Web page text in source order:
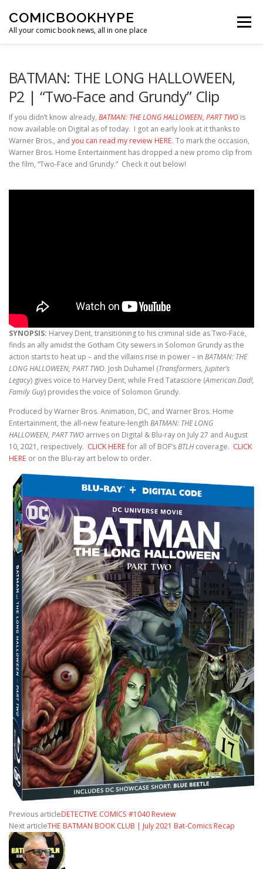
COMICBOOKHYPE
All your comic book news, all in one place
Menu
BATMAN: THE LONG HALLOWEEN,
P2 | “Two-Face and Grundy” Clip
If you didn’t know already, BATMAN: THE LONG HALLOWEEN, PART TWO is
now available on Digital as of today. I got an early look at it thanks to
Warner Bros., and you can read my review HERE. To mark the occasion,
Warner Bros. Home Entertainment has dropped a new promo clip from
the film, “Two-Face and Grundy.” Check it out below!
SYNOPSIS: Harvey Dent, transitioning to his criminal side as Two-Face,
finds an ally amidst the Gotham City sewers in Solomon Grundy as the
action starts to heat up – and the villains rise in power – in BATMAN: THE
LONG HALLOWEEN, PART TWO. Josh Duhamel (Transformers, Jupiter’s
Legacy) gives voice to Harvey Dent, while Fred Tatasciore (American Dad!,
Family Guy) provides the voice of Solomon Grundy.
Produced by Warner Bros. Animation, DC, and Warner Bros. Home
Entertainment, the all-new feature-length BATMAN: THE LONG
HALLOWEEN, PART TWO arrives on Digital & Blu-ray on July 27 and August
10, 2021, respectively. CLICK HERE for all of BOF’sBTLHcoverage. CLICK
HERE or on the Blu-ray art below to order.
Previous articleDETECTIVE COMICS #1040 Review
Next articleTHE BATMAN BOOK CLUB | July 2021 Bat-Comics Recap